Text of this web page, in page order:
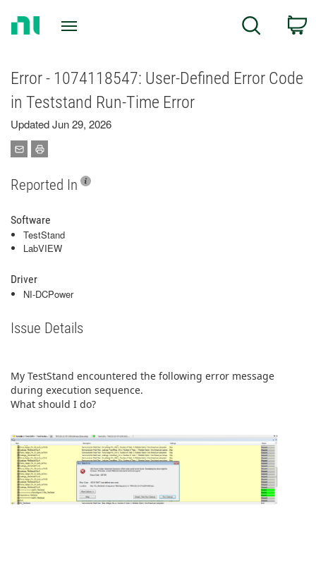
Search
Error - 1074118547: User-Defined Error Code
in Teststand Run-Time Error
Updated Jun 29, 2026
Reported In
Software
TestStand
LabVIEW
Driver
NI-DCPower
Issue Details
My TestStand encountered the following error message
during execution sequence.
What should I do?